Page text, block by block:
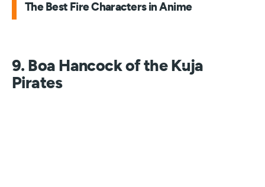
The Best Fire Characters in Anime
9. Boa Hancock of the Kuja
Pirates